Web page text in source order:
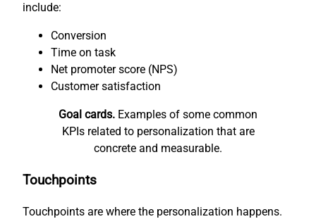
include:
Conversion
Time on task
Net promoter score (NPS)
Customer satisfaction
Goal cards. Examples of some common
KPIs related to personalization that are
concrete and measurable.
Touchpoints
Touchpoints are where the personalization happens.